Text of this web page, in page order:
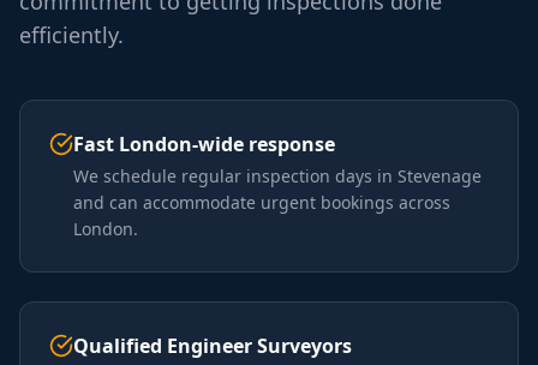
efficiently.
Fast London-wide response
We schedule regular inspection days in Stevenage
and can accommodate urgent bookings across
London.
Qualified Engineer Surveyors